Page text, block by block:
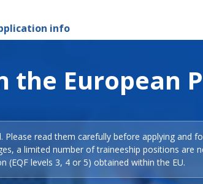
info
the European
read them carefully before applying and
a limited number of traineeship positions are
levels 3, 4 or 5) obtained within the EU.